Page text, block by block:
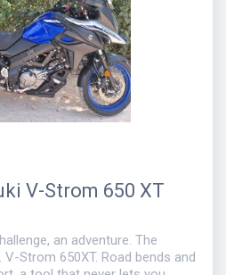
V-Strom 650 XT
an adventure. The
Strom 650XT. Road bends and